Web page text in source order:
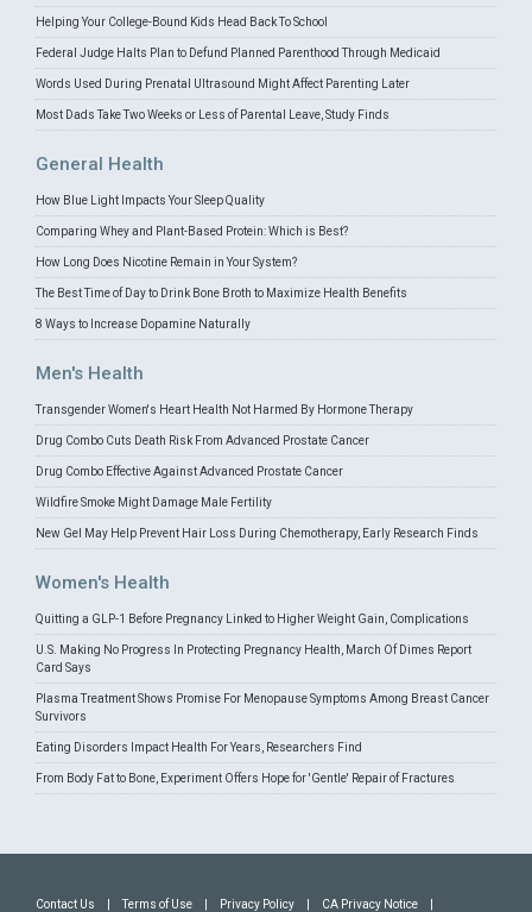
Helping Your College-Bound Kids Head Back To School
Federal Judge Halts Plan to Defund Planned Parenthood Through Medicaid
Words Used During Prenatal Ultrasound Might Affect Parenting Later
Most Dads Take Two Weeks or Less of Parental Leave, Study Finds
General Health
How Blue Light Impacts Your Sleep Quality
Comparing Whey and Plant-Based Protein: Which is Best?
How Long Does Nicotine Remain in Your System?
The Best Time of Day to Drink Bone Broth to Maximize Health Benefits
8 Ways to Increase Dopamine Naturally
Men's Health
Transgender Women's Heart Health Not Harmed By Hormone Therapy
Drug Combo Cuts Death Risk From Advanced Prostate Cancer
Drug Combo Effective Against Advanced Prostate Cancer
Wildfire Smoke Might Damage Male Fertility
New Gel May Help Prevent Hair Loss During Chemotherapy, Early Research Finds
Women's Health
Quitting a GLP-1 Before Pregnancy Linked to Higher Weight Gain, Complications
U.S. Making No Progress In Protecting Pregnancy Health, March Of Dimes Report
Card Says
Plasma Treatment Shows Promise For Menopause Symptoms Among Breast Cancer
Survivors
Eating Disorders Impact Health For Years, Researchers Find
From Body Fat to Bone, Experiment Offers Hope for 'Gentle' Repair of Fractures
Contact Us Terms of Use Privacy Policy CA Privacy Notice